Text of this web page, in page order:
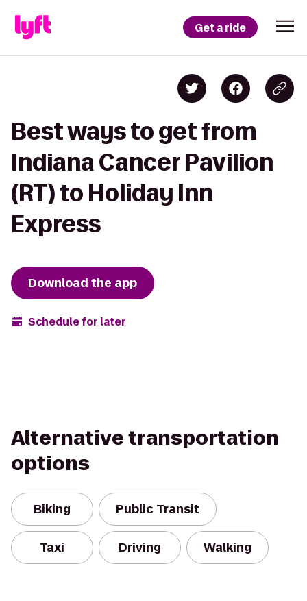
Get a ride
Best ways to get from
Indiana Cancer Pavilion
(RT) to Holiday Inn
Express
Download the app
Schedule for later
Alternative transportation
options
Biking Public Transit
Taxi Driving Walking